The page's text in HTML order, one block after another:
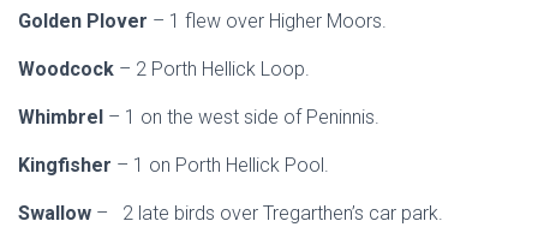
Golden Plover – 1 flew over Higher Moors.
Woodcock – 2 Porth Hellick Loop.
Whimbrel – 1 on the west side of Peninnis.
Kingfisher – 1 on Porth Hellick Pool.
Swallow – 2 late birds over Tregarthen’s car park.